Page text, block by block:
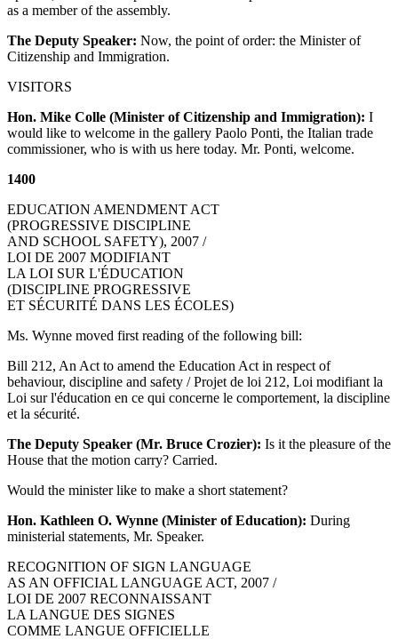
as a member of the assembly.
The Deputy Speaker: Now, the point of order: the Minister of
Citizenship and Immigration.
VISITORS
Hon. Mike Colle (Minister of Citizenship and Immigration): I
would like to welcome in the gallery Paolo Ponti, the Italian trade
commissioner, who is with us here today. Mr. Ponti, welcome.
1400
EDUCATION AMENDMENT ACT
(PROGRESSIVE DISCIPLINE
AND SCHOOL SAFETY), 2007 /
LOI DE 2007 MODIFIANT
LA LOI SUR L'ÉDUCATION
(DISCIPLINE PROGRESSIVE
ET SÉCURITÉ DANS LES ÉCOLES)
Ms. Wynne moved first reading of the following bill:
Bill 212, An Act to amend the Education Act in respect of
behaviour, discipline and safety / Projet de loi 212, Loi modifiant la
Loi sur l'éducation en ce qui concerne le comportement, la discipline
et la sécurité.
The Deputy Speaker (Mr. Bruce Crozier): Is it the pleasure of the
House that the motion carry? Carried.
Would the minister like to make a short statement?
Hon. Kathleen O. Wynne (Minister of Education): During
ministerial statements, Mr. Speaker.
RECOGNITION OF SIGN LANGUAGE
AS AN OFFICIAL LANGUAGE ACT, 2007 /
LOI DE 2007 RECONNAISSANT
LA LANGUE DES SIGNES
COMME LANGUE OFFICIELLE